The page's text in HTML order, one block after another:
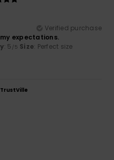
Verified purchase
expectations.
: 5 /5 Size: Perfect size
TrustVille